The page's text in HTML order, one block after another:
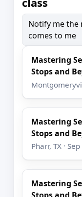
Notify me the
comes to me
Mastering
Stops and
Mastering
Stops and
Pharr, TX ·
Mastering
Stops and